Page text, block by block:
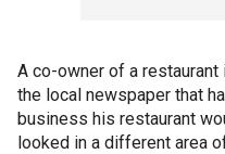
A co-owner of a restaurant
the local newspaper that
business his restaurant
looked in a different area